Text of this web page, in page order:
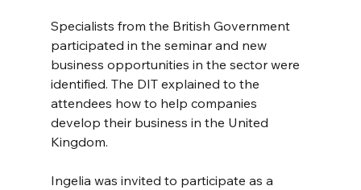
Specialists from the British Government
participated in the seminar and new
business opportunities in the sector were
identified. The DIT explained to the
attendees how to help companies
develop their business in the United
Kingdom.
Ingelia was invited to participate as a